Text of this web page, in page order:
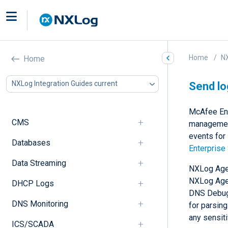
Home
NXLog Integration Guides current
CMS
Databases
Data Streaming
DHCP Logs
DNS Monitoring
ICS/SCADA
Home
Send
McAfee
events for
Enterprise
NXLog
NXLog
DNS
for
any